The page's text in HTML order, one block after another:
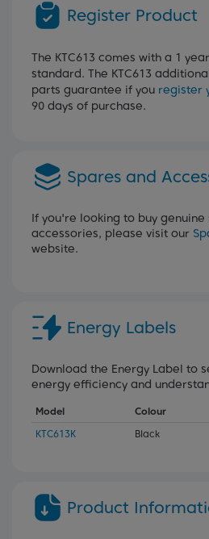
Register Product
The KTC613 comes with a 1
standard. The KTC613
parts guarantee if you register
90 days of purchase.
Spares and
If you're looking to buy genuine
accessories, please visit our
website.
Energy Labels
Download the Energy Label to
energy efficiency and
Model Colour
KTC613K
Black
Product